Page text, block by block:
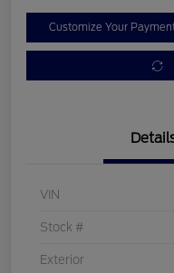
Customize Your
VIN
Stock #
Exterior